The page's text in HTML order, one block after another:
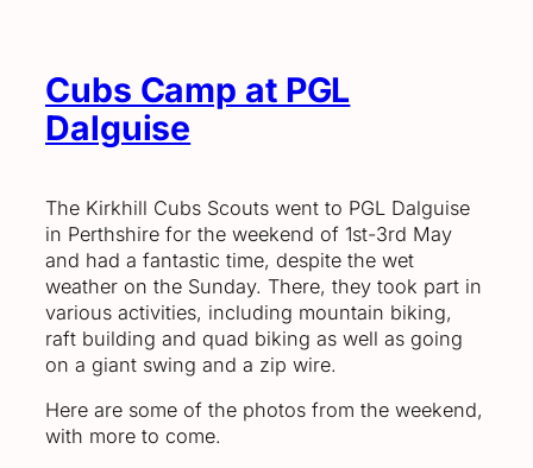
Cubs Camp at PGL
Dalguise
The Kirkhill Cubs Scouts went to PGL Dalguise
in Perthshire for the weekend of 1st-3rd May
and had a fantastic time, despite the wet
weather on the Sunday. There, they took part in
various activities, including mountain biking,
raft building and quad biking as well as going
on a giant swing and a zip wire.
Here are some of the photos from the weekend,
with more to come.